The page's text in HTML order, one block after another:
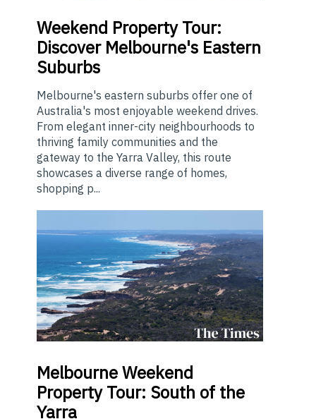
Weekend Property Tour:
Discover Melbourne's Eastern
Suburbs
Melbourne's eastern suburbs offer one of
Australia's most enjoyable weekend drives.
From elegant inner-city neighbourhoods to
thriving family communities and the
gateway to the Yarra Valley, this route
showcases a diverse range of homes,
shopping p...
MelbourneWeekend
Property Tour: South of the
Yarra